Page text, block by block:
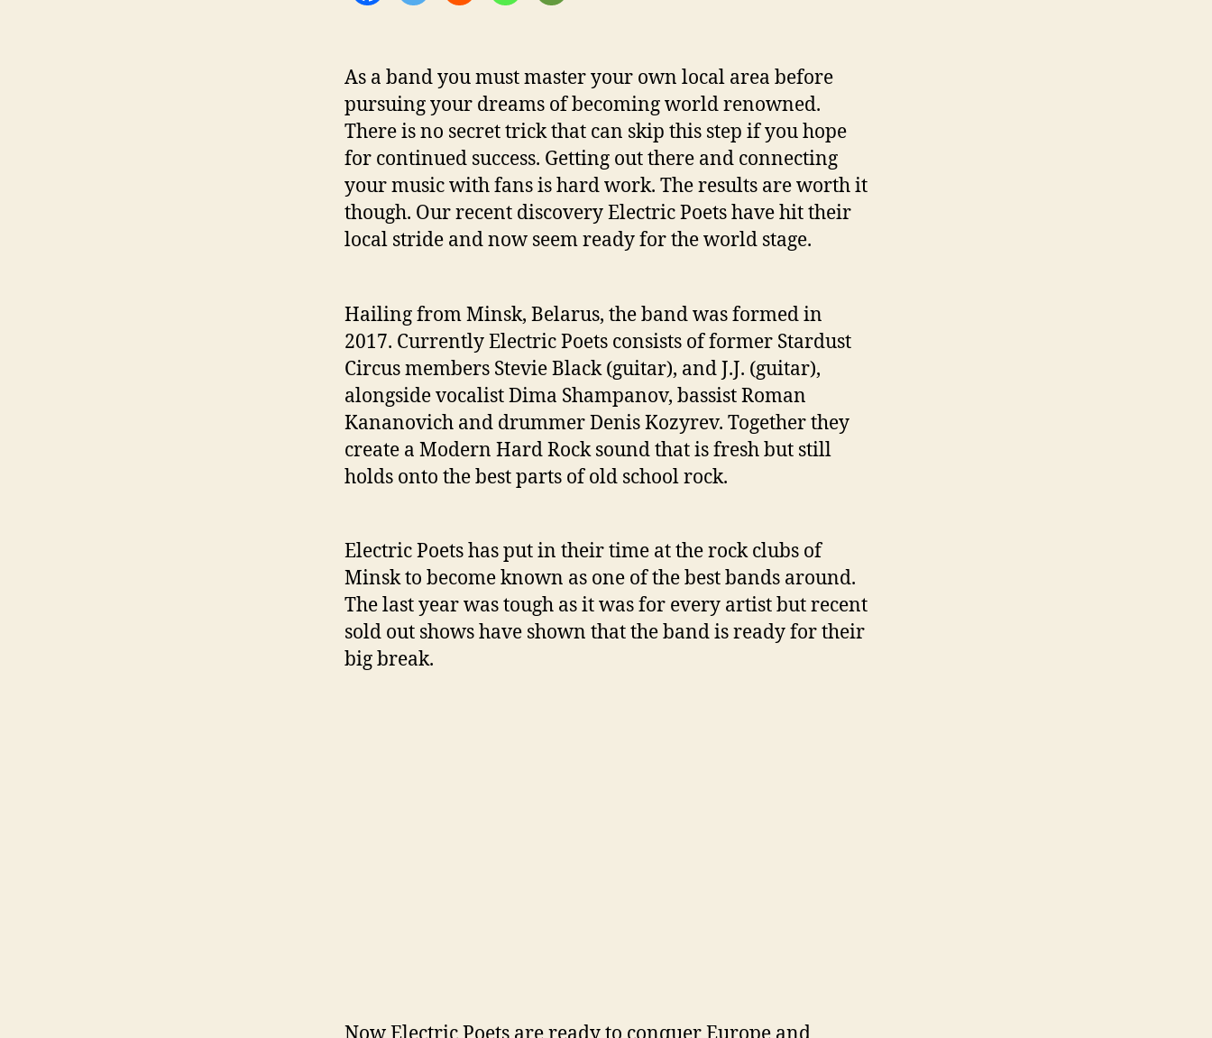
As a band you must master your own local area before
pursuing your dreams of becoming world renowned.
There is no secret trick that can skip this step if you hope
for continued success. Getting out there and connecting
your music with fans is hard work. The results are worth it
though. Our recent discovery Electric Poets have hit their
local stride and now seem ready for the world stage.
Hailing from Minsk, Belarus, the band was formed in
2017. Currently Electric Poets consists of former Stardust
Circus members Stevie Black (guitar), and J.J. (guitar),
alongside vocalist Dima Shampanov, bassist Roman
Kananovich and drummer Denis Kozyrev. Together they
create a Modern Hard Rock sound that is fresh but still
holds onto the best parts of old school rock.
Electric Poets has put in their time at the rock clubs of
Minsk to become known as one of the best bands around.
The last year was tough as it was for every artist but recent
sold out shows have shown that the band is ready for their
big break.
Now Electric Poets are ready to conquer Europe and